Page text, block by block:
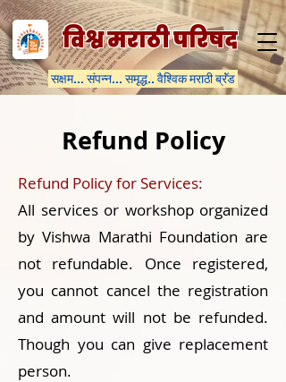
विश्व मराठी परिषद
सक्षम... संपन्न... समृद्ध.. वैश्विक मराठी ब्रॅंड
Refund Policy
Refund Policy for Services:
All services or workshop organized
by Vishwa Marathi Foundation are
not refundable. Once registered,
you cannot cancel the registration
and amount will not be refunded.
Though you can give replacement
person.